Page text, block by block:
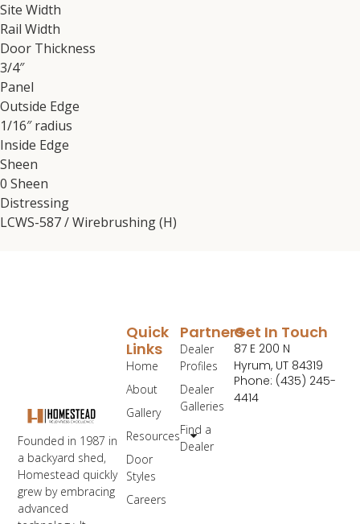
Site Width
Rail Width
Door Thickness
3/4″
Panel
Outside Edge
1/16″ radius
Inside Edge
Sheen
0 Sheen
Distressing
LCWS-587 / Wirebrushing (H)
Founded in 1987 in
a backyard shed,
Homestead quickly
grew by embracing
advanced
Partners
Dealer
Profiles
Dealer
Galleries
Find a
Dealer
Quick
Links
Home
About
Gallery
Resources
Door
Styles
Careers
Get In Touch
87 E 200 N
Hyrum, UT 84319
Phone: (435) 245-
4414